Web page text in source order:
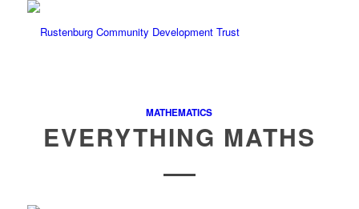
MATHEMATICS
EVERYTHING MATHS